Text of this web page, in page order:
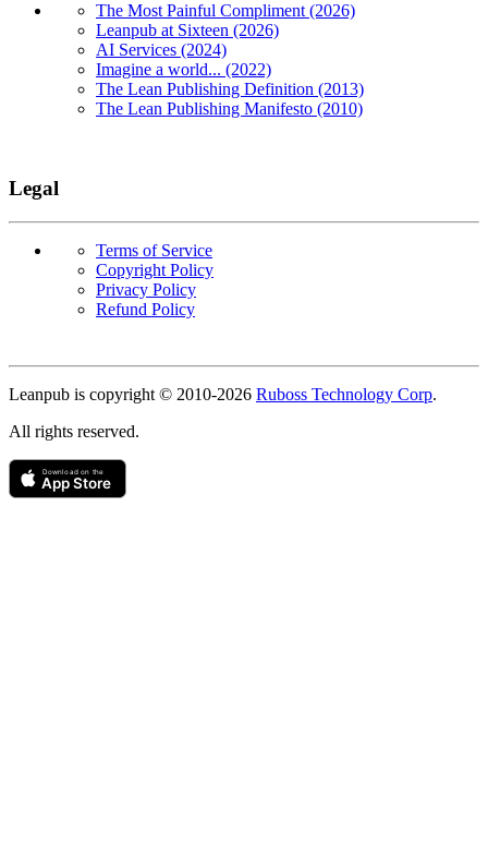
The Most Painful Compliment (2026)
Leanpub at Sixteen (2026)
AI Services (2024)
Imagine a world... (2022)
The Lean Publishing Definition (2013)
The Lean Publishing Manifesto (2010)
Legal
Terms of Service
Copyright Policy
Privacy Policy
Refund Policy
Copyright
Leanpub is copyright © 2010-2026 Ruboss Technology Corp.
All rights reserved.